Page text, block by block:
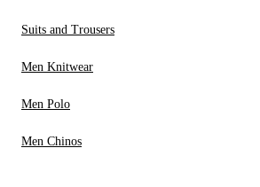
Suits and Trousers
Men Knitwear
Men Polo
Men Chinos